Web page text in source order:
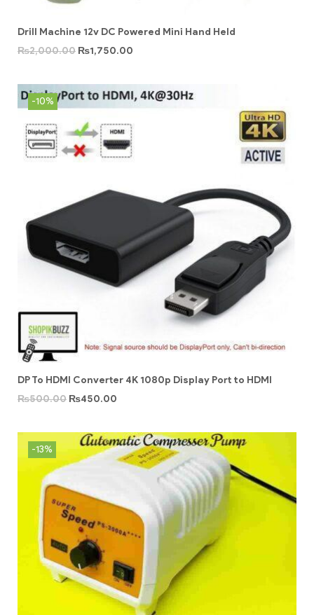
Drill Machine 12v DC Powered Mini Hand Held
₨2,000.00 ₨1,750.00
-10%
DP To HDMI Converter 4K 1080p Display Port to HDMI
₨500.00 ₨450.00
-13%